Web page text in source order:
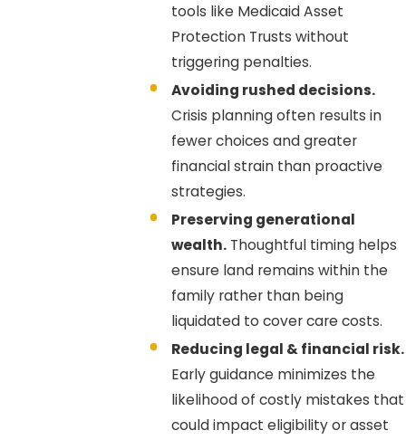
tools like Medicaid Asset
Protection Trusts without
triggering penalties.
Avoiding rushed decisions.
Crisis planning often results in
fewer choices and greater
financial strain than proactive
strategies.
Preserving generational
wealth. Thoughtful timing helps
ensure land remains within the
family rather than being
liquidated to cover care costs.
Reducing legal & financial risk.
Early guidance minimizes the
likelihood of costly mistakes that
could impact eligibility or asset